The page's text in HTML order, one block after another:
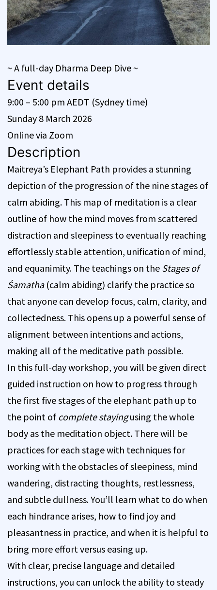
~ A full-day Dharma Deep Dive ~
Event details
9:00 – 5:00 pm AEDT (Sydney time)
Sunday 8 March 2026
Online via Zoom
Description
Maitreya’s Elephant Path provides a stunning
depiction of the progression of the nine stages of
calm abiding. This map of meditation is a clear
outline of how the mind moves from scattered
distraction and sleepiness to eventually reaching
effortlessly stable attention, unification of mind,
and equanimity. The teachings on the Stages of
Śamatha (calm abiding) clarify the practice so
that anyone can develop focus, calm, clarity, and
collectedness. This opens up a powerful sense of
alignment between intentions and actions,
making all of the meditative path possible.
In this full-day workshop, you will be given direct
guided instruction on how to progress through
the first five stages of the elephant path up to
the point of complete stayingusing the whole
body as the meditation object. There will be
practices for each stage with techniques for
working with the obstacles of sleepiness, mind
wandering, distracting thoughts, restlessness,
and subtle dullness. You’ll learn what to do when
each hindrance arises, how to find joy and
pleasantness in practice, and when it is helpful to
bring more effort versus easing up.
With clear, precise language and detailed
instructions, you can unlock the ability to steady